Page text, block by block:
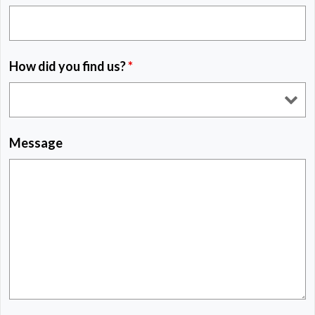
How did you find us?*
Message